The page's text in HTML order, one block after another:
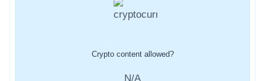
Crypto content allowed?
N/A